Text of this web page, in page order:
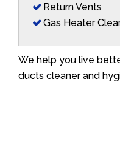
Return Vents
Gas Heater
We help you live
ducts cleaner and